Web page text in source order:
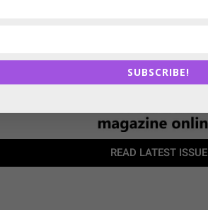
READ LATEST ISSUE
SUBSCRIBE!